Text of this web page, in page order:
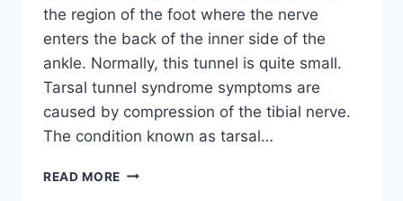
the region of the foot where the nerve
enters the back of the inner side of the
ankle. Normally, this tunnel is quite small.
Tarsal tunnel syndrome symptoms are
caused by compression of the tibial nerve.
The condition known as tarsal…
READ MORE TIBIAL